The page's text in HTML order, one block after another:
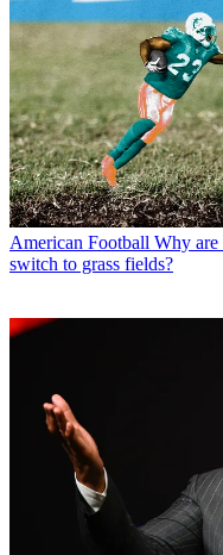
American Football Why are
switch to grass fields?